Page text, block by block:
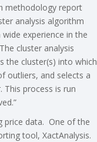
methodology report
analysis algorithm
experience in the
cluster analysis
the cluster(s) into which
outliers, and selects a
process is run
price data. One of the
tool, XactAnalysis.